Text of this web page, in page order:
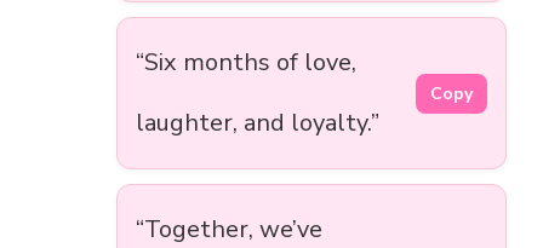
“Six months of love,
laughter, and loyalty.”
Copy
“Together, we’ve